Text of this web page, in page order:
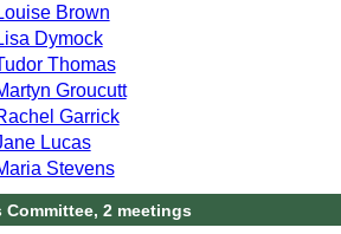
Brown
Dymock
Thomas
Groucutt
Garrick
Lucas
Stevens
Committee, 2 meetings